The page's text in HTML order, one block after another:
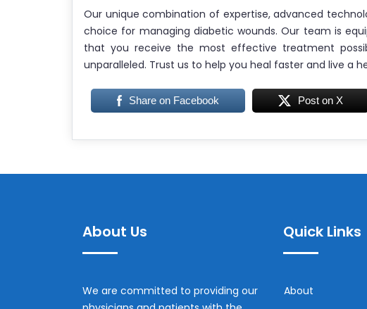
Our unique combination of expertise, advanced
choice for managing diabetic wounds. Our team is
that you receive the most effective treatment
unparalleled. Trust us to help you heal faster and live a
Share on Facebook Post on X
About Us
We are committed to providing our
Quick Links
About